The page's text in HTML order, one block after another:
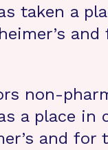
taken a
non-
a place in
and for